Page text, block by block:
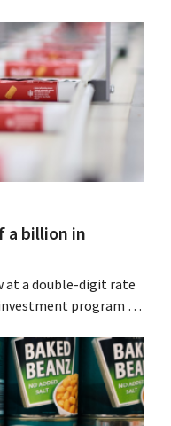
for brands such as
a billion in
at a double-digit rate
program to